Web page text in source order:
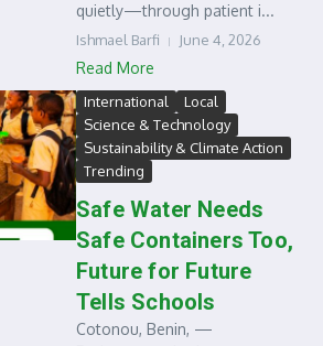
quietly—through patient i...
Ishmael Barfi June 4, 2026
Read More
International
Local
Science & Technology
Sustainability & Climate Action
Trending
Safe Water Needs
Safe Containers Too,
Future for Future
Tells Schools
Cotonou, Benin, —